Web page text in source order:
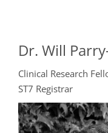
Dr. Will
Clinical Research
ST7 Registrar